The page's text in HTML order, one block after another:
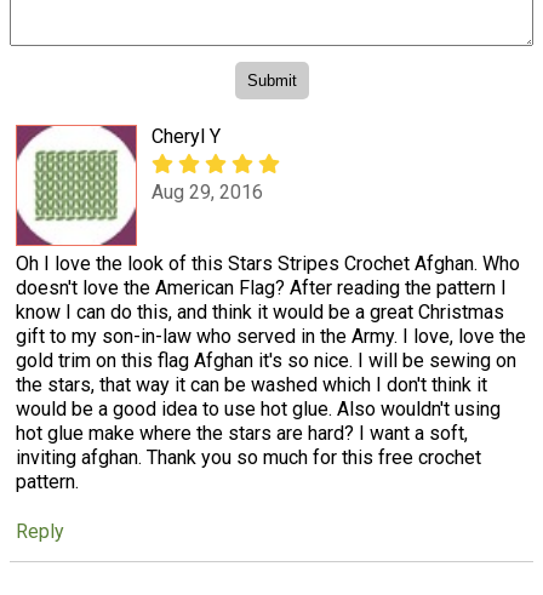
Cheryl Y
Aug 29, 2016
Oh I love the look of this Stars Stripes Crochet Afghan. Who
doesn't love the American Flag? After reading the pattern I
know I can do this, and think it would be a great Christmas
gift to my son-in-law who served in the Army. I love, love the
gold trim on this flag Afghan it's so nice. I will be sewing on
the stars, that way it can be washed which I don't think it
would be a good idea to use hot glue. Also wouldn't using
hot glue make where the stars are hard? I want a soft,
inviting afghan. Thank you so much for this free crochet
pattern.
Reply